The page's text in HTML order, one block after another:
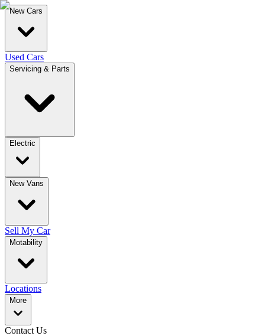
New Cars
Used Cars
Servicing & Parts
Electric
New Vans
Sell My Car
Motability
Locations
More
Contact Us